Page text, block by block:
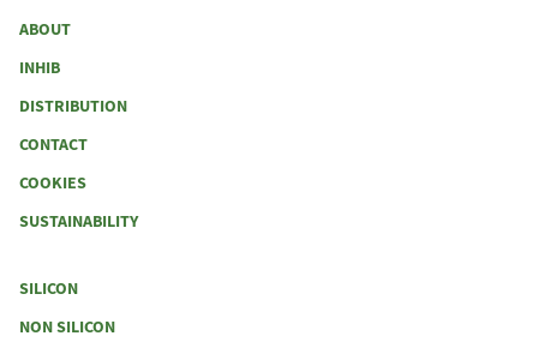
ABOUT
INHIB
DISTRIBUTION
CONTACT
COOKIES
SUSTAINABILITY
SILICON
NON SILICON